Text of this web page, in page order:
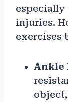
especially
injuries.
exercises
Ankle